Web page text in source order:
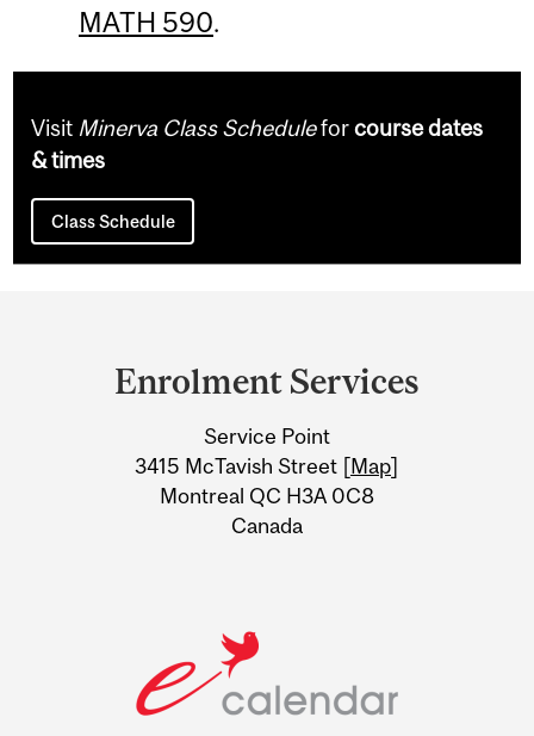
MATH 590.
Visit Minerva Class Scheduleforcourse dates
& times
Class Schedule
Information
Enrolment Services
Service Point
3415 McTavish Street [Map]
Montreal QC H3A 0C8
Canada